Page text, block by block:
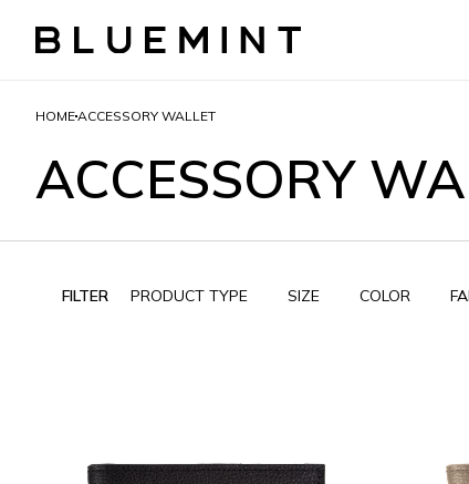
HOMEACCESSORY WALLET
ACCESSORY
FILTER PRODUCT TYPE SIZE COLOR